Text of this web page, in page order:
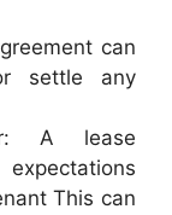
can
settle any
A lease
This can